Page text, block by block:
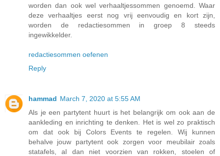
worden dan ook wel verhaaltjessommen genoemd. Waar
deze verhaaltjes eerst nog vrij eenvoudig en kort zijn,
worden de redactiesommen in groep 8 steeds
ingewikkelder.
redactiesommen oefenen
Reply
hammad March 7, 2020 at 5:55 AM
Als je een partytent huurt is het belangrijk om ook aan de
aankleding en inrichting te denken. Het is wel zo praktisch
om dat ook bij Colors Events te regelen. Wij kunnen
behalve jouw partytent ook zorgen voor meubilair zoals
statafels, al dan niet voorzien van rokken, stoelen of